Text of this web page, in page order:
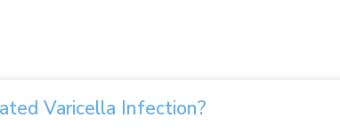
Varicella Infection?